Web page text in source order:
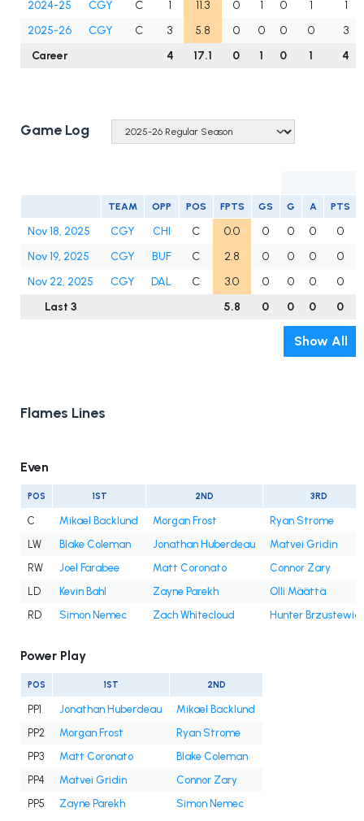
2024-25 CGY C 1 11.3 0 1 0 1
1
2025-26
CGY C 3 5.8 0 0 0 0
3
Career
4 17.1 0 1 0 1 4
Game Log
TEAM OPP POS FPTS GS G A PTS
Nov 18, 2025 CGY CHI C 0.0 0 0 0
0
Nov 19, 2025
CGY BUF C 2.8 0 0 0
0
Nov 22, 2025
CGY DAL C 3.0 0 0 0
0
Last 3
5.8 0 0 0 0
Show All
Flames Lines
Even
POS 1ST 2ND 3RD
C Mikael Backlund Morgan Frost
Ryan Strome
LW
Blake Coleman Jonathan Huberdeau
Matvei Gridin
RW
Joel Farabee Matt Coronato
Connor Zary
LD
Kevin Bahl Zayne Parekh
Olli Määttä
RD
Simon Nemec Zach Whitecloud Hunter
Power Play
POS 1ST 2ND
PP1 Jonathan Huberdeau
Mikael Backlund
PP2
Morgan Frost
Ryan Strome
PP3
Matt Coronato
Blake Coleman
PP4
Matvei Gridin
Connor Zary
PP5
Zayne Parekh Simon Nemec